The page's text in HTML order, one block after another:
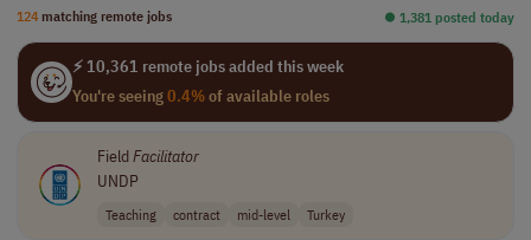
124 matching remote jobs ⏺︎ 1,381 posted today
⚡ 10,361 remote jobs added this week
You're seeing0.4%of available roles
FieldFacilitator
UNDP
Teaching contract mid-level Turkey